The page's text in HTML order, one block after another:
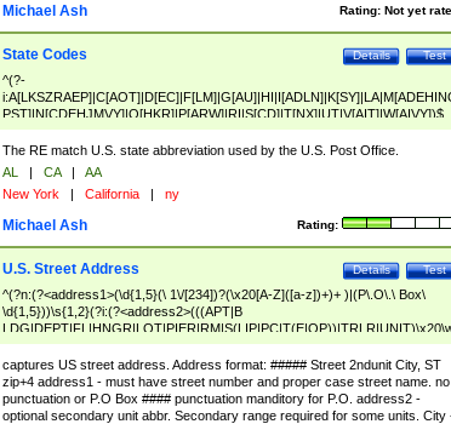
Rating: Not yet
Michael Ash
Test
Details
State Codes
^(?-
PST]|N[CDEHJMVY]|O[HKR]|P[ARW]|RI|S[CD]|T[NX]|UT|V[AIT]|W[AIVY])$
The RE match U.S. state abbreviation used by the U.S. Post Office.
AL | CA |
AA
New York | California | ny
Rating:
Michael Ash
Test
Details
U.S. Street Address
^(?n:(?<address1>(\d{1,5}(\ 1\/[234])?(\x20[A-Z]([a-z])+)+ )|(P\.O\.\ Box\
\d{1,5}))\s{1,2}(?i:(?<address2>(((APT|B
<city>[A-Z]([a-z])+(\.?)(\x20[A-Z]([a-z])+){0,2})\, \x20(?
<state>A[LKSZRAP]|C[AOT]|D[EC]|F[LM]|G[AU]|HI|I[ADL
N]|K[SY]|LA|M[ADEHINOPST]|N[CDEHJMVY]|O[HKR]|P[ARW]|RI|S[CD]
|T[NX]|UT|V[AIT]|W[AIVY])\x20(?<zipcode>(?!0{5})\d{5}(-\d {4})?))$
captures US street address. Address format: ##### Street 2ndunit City, ST
zip+4 address1 - must have street number and proper case street name. no
punctuation or P.O Box #### punctuation manditory for P.O. address2 -
optional secondary unit abbr. Secondary range required for some units. City